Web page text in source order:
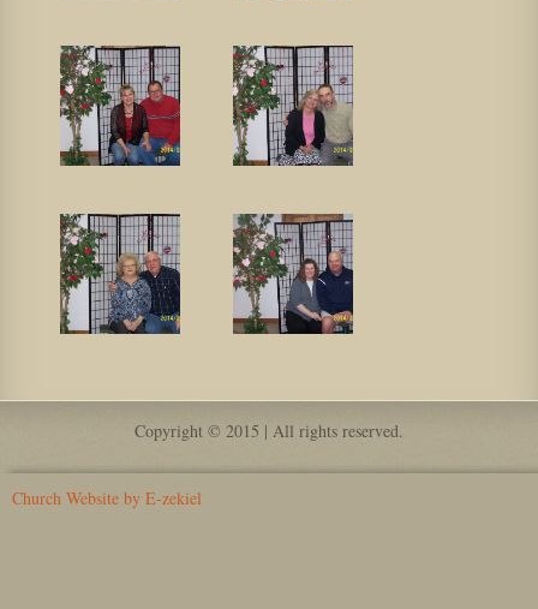
Copyright © 2015 | All rights reserved.
Church Website by E-zekiel